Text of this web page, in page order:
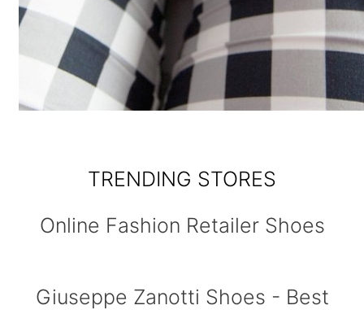
TRENDING STORES
Online Fashion Retailer Shoes
Giuseppe Zanotti Shoes - Best